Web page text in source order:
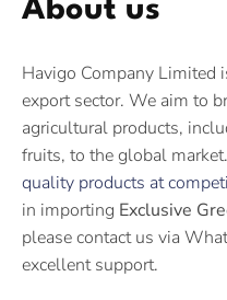
About us
Havigo Company Limited
export sector. We aim to
agricultural products,
fruits, to the global market.
quality products at
in importing Exclusive
please contact us via
excellent support.